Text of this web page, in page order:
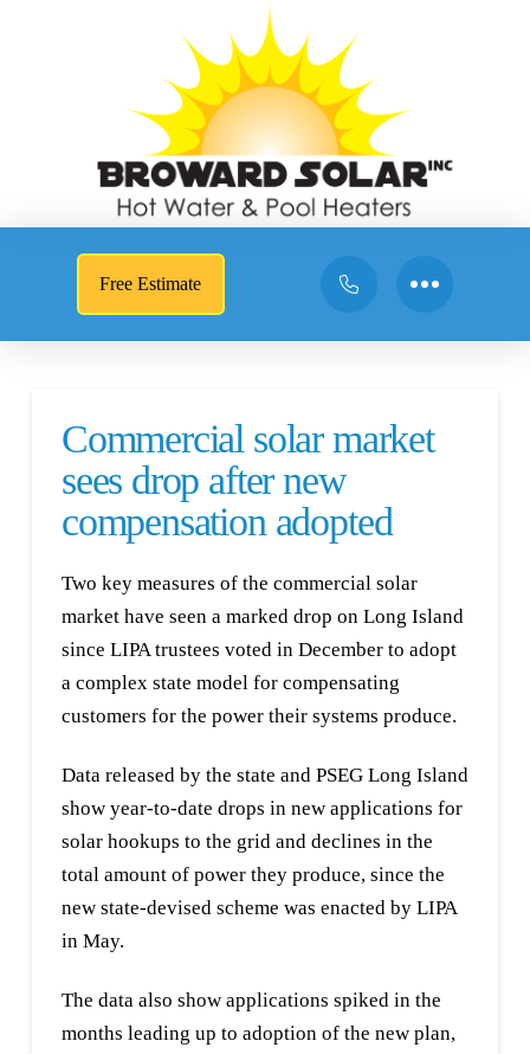
Free Estimate
Commercial solar market
sees drop after new
compensation adopted
Two key measures of the commercial solar
market have seen a marked drop on Long Island
since LIPA trustees voted in December to adopt
a complex state model for compensating
customers for the power their systems produce.
Data released by the state and PSEG Long Island
show year-to-date drops in new applications for
solar hookups to the grid and declines in the
total amount of power they produce, since the
new state-devised scheme was enacted by LIPA
in May.
The data also show applications spiked in the
months leading up to adoption of the new plan,